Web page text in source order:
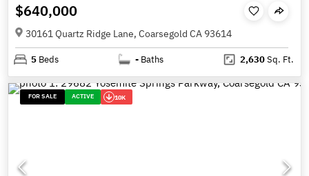
$640,000
30161 Quartz Ridge Lane, Coarsegold CA 93614
5 Beds - Baths 2,630Sq. Ft.
FOR SALE ACTIVE 10K